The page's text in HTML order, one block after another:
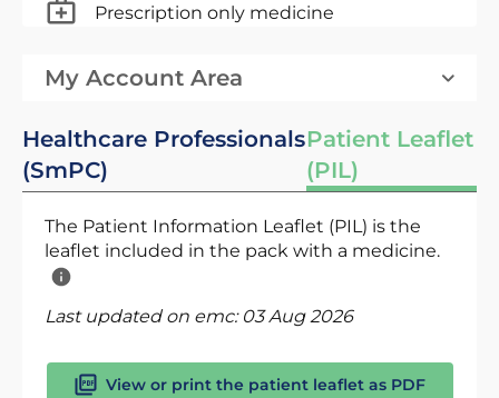
Prescription only medicine
My Account Area
Healthcare Professionals
(SmPC)
Patient Leaflet
(PIL)
The Patient Information Leaflet (PIL) is the
leaflet included in the pack with a medicine.
Last updated on emc: 03 Aug 2026
View or print the patient leaflet as PDF